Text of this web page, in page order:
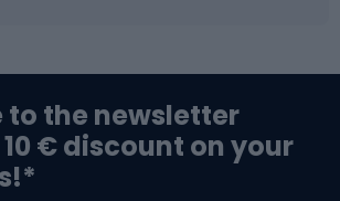
to the newsletter
€ discount on your